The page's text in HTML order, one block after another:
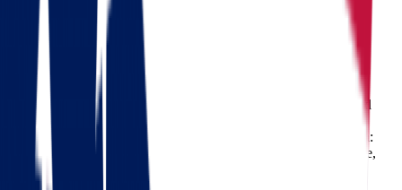
Oregon
Moving from Ohio to Oregon
Relocating across the country is a major life event, and
moving
from Ohio to Oregon
presents a unique set of opportunities and
challenges. Whether you're drawn by Oregon’s natural beauty,
booming job market, or progressive lifestyle, one thing is certain:
you need experienced movers to handle your transition with care,
efficiency, and professionalism.